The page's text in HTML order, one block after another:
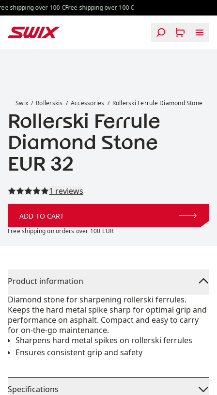
Skip to content
over 100 €Free shipping over 100 €Free shipping over 100 €
Swix Rollerskis Accessories Rollerski Ferrule Diamond Stone
Rollerski Ferrule
Diamond Stone
Price:
EUR 32
Read all reviews
1 reviews
ADD TO CART
Free shipping on orders over 100 EUR
Product information
Diamond stone for sharpening rollerski ferrules.
Keeps the hard metal spike sharp for optimal grip and
performance on asphalt. Compact and easy to carry
for on-the-go maintenance.
Sharpens hard metal spikes on rollerski ferrules
Ensures consistent grip and safety
Specifications